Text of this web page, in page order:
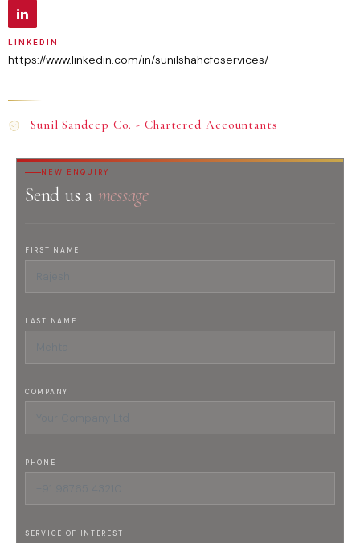
LINKEDIN
https://www.linkedin.com/in/sunilshahcfoservices/
Sunil Sandeep Co. - Chartered Accountants
NEW ENQUIRY
Send us a message
FIRST NAME
LAST NAME
COMPANY
PHONE
SERVICE OF INTEREST